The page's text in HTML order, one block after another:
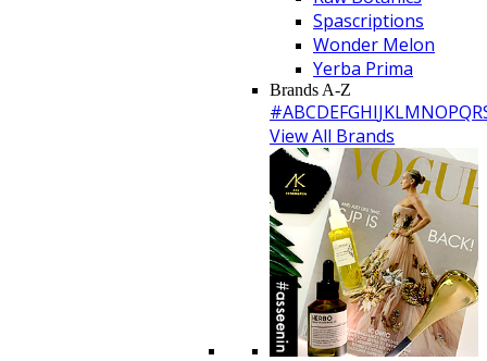
Spascriptions
Wonder Melon
Yerba Prima
Brands A-Z
#ABCDEFGHIJKLMNOPQR
View All Brands